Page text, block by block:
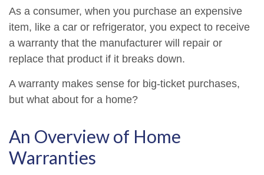
As a consumer, when you purchase an expensive
item, like a car or refrigerator, you expect to receive
a warranty that the manufacturer will repair or
replace that product if it breaks down.
A warranty makes sense for big-ticket purchases,
but what about for a home?
An Overview of Home
Warranties